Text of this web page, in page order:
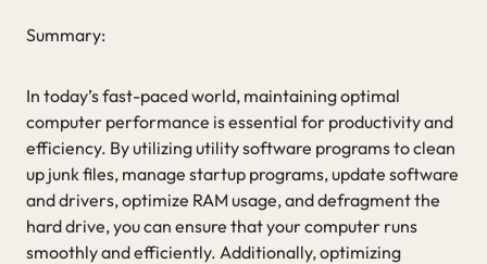
Summary:
In today’s fast-paced world, maintaining optimal
computer performance is essential for productivity and
efficiency. By utilizing utility software programs to clean
up junk files, manage startup programs, update software
and drivers, optimize RAM usage, and defragment the
hard drive, you can ensure that your computer runs
smoothly and efficiently. Additionally, optimizing